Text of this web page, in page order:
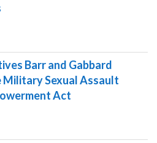
Barr and Gabbard
Military Sexual Assault
Act